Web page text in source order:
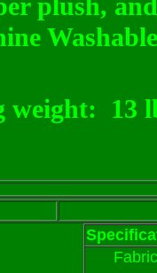
plush,
weight: 13
Fabric